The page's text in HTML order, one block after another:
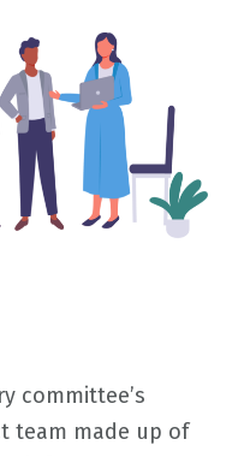
committee’s
team made up of